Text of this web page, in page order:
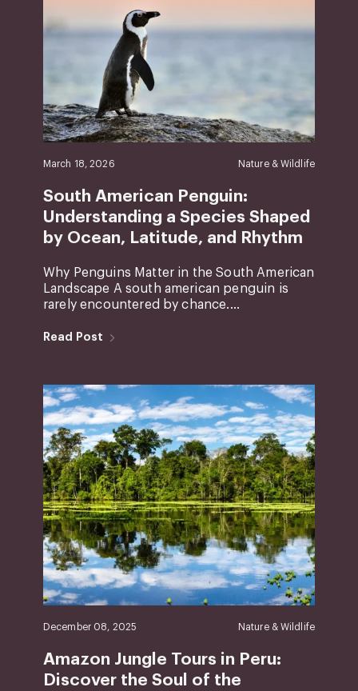
March 18, 2026 Nature & Wildlife
South American Penguin:
Understanding a Species Shaped
by Ocean, Latitude, and Rhythm
Why Penguins Matter in the South American
Landscape A south american penguin is
rarely encountered by chance....
Read Post
December 08, 2025 Nature & Wildlife
Amazon Jungle Tours in Peru:
Discover the Soul of the